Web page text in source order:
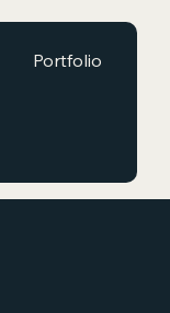
Portfolio